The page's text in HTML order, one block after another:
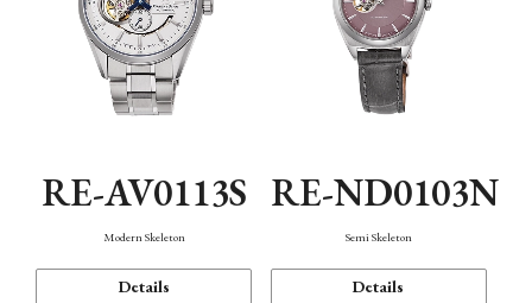
RE-AV0113S
Modern Skeleton
Details
RE-ND0103N
Semi Skeleton
Details